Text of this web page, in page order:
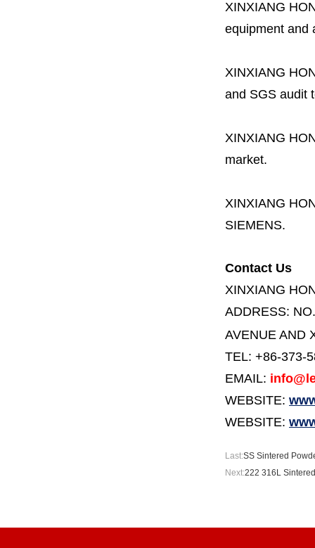
XINXIANG
equipment and
XINXIANG
and SGS audit
XINXIANG
market.
XINXIANG
SIEMENS.
Contact Us
XINXIANG
ADDRESS:
AVENUE AND
TEL: +86-373-
EMAIL:
WEBSITE:
WEBSITE:
Last:SS Sintered
Next:222 316L